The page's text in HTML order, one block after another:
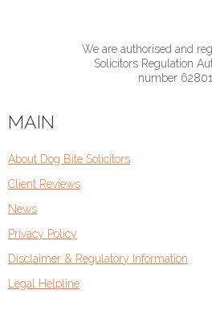
We are authorised and
Solicitors Regulation
number
MAIN
About Dog Bite Solicitors
Client Reviews
News
Privacy Policy
Disclaimer & Regulatory Information
Legal Helpline